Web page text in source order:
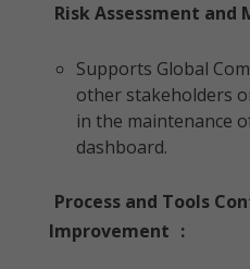
Risk Assessment
Supports Global
other stakeholders
in the maintenance
dashboard.
Process and Tools
Improvement :